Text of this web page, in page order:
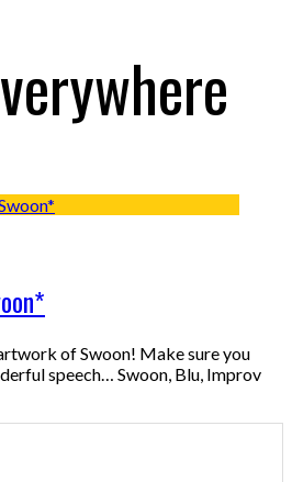
of Swoon! Make sure you
speech… Swoon, Blu, Improv